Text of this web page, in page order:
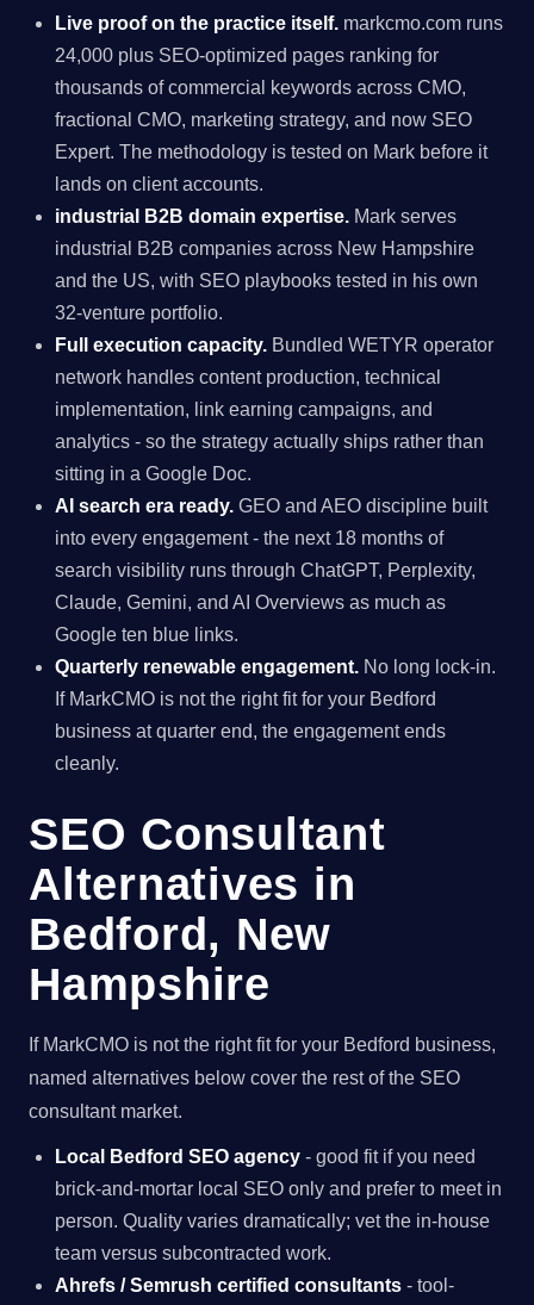
Live proof on the practice itself. markcmo.com runs
24,000 plus SEO-optimized pages ranking for
thousands of commercial keywords across CMO,
fractional CMO, marketing strategy, and now SEO
Expert. The methodology is tested on Mark before it
lands on client accounts.
industrial B2B domain expertise. Mark serves
industrial B2B companies across New Hampshire
and the US, with SEO playbooks tested in his own
32-venture portfolio.
Full execution capacity. Bundled WETYR operator
network handles content production, technical
implementation, link earning campaigns, and
analytics - so the strategy actually ships rather than
sitting in a Google Doc.
AI search era ready. GEO and AEO discipline built
into every engagement - the next 18 months of
search visibility runs through ChatGPT, Perplexity,
Claude, Gemini, and AI Overviews as much as
Google ten blue links.
Quarterly renewable engagement. No long lock-in.
If MarkCMO is not the right fit for your Bedford
business at quarter end, the engagement ends
cleanly.
SEO Consultant
Alternatives in
Bedford, New
Hampshire
If MarkCMO is not the right fit for your Bedford business,
named alternatives below cover the rest of the SEO
consultant market.
Local Bedford SEO agency - good fit if you need
brick-and-mortar local SEO only and prefer to meet in
person. Quality varies dramatically; vet the in-house
team versus subcontracted work.
Ahrefs / Semrush certified consultants - tool-